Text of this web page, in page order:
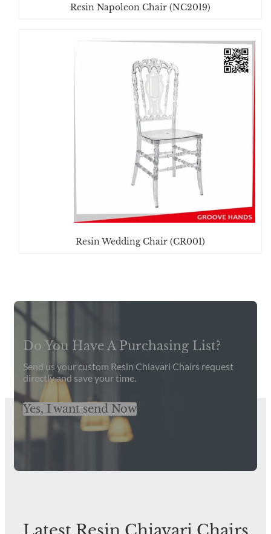
Resin Napoleon Chair (NC2019)
Resin Wedding Chair (CR001)
Do You Have A Purchasing List?
Send us your custom Resin Chiavari Chairs request
directly and save your time.
Yes, I want send Now